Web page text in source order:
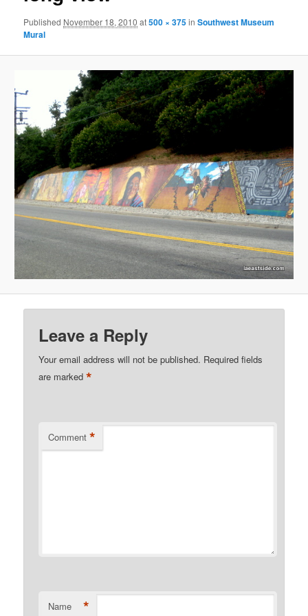
Published November 18, 2010 at500 × 375inSouthwest Museum
Mural
Leave a Reply
Your email address will not be published. Required fields
are marked*
Comment *
Name *